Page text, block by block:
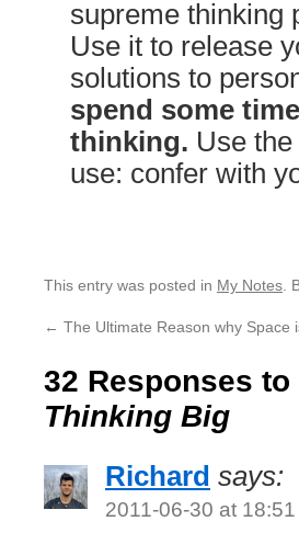
supreme thinking
Use it to release
solutions to
spend some
thinking. Use
use: confer with
This entry was posted in My Notes .
← The Ultimate Reason why Space
32 Responses to
Thinking Big
Richard says:
2011-06-30 at 18:51